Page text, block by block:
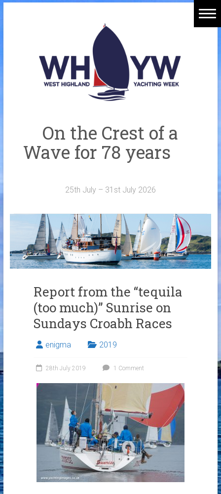
On the Crest of a
Wave for 78 years
25th July – 31st July 2026
Report from the “tequila
(too much)” Sunrise on
Sundays Croabh Races
enigma 2019
28th July 2019 1 Comment
Welcome Aboard
History
Sponsors
Merchandise
Contact Us
Crew Finder